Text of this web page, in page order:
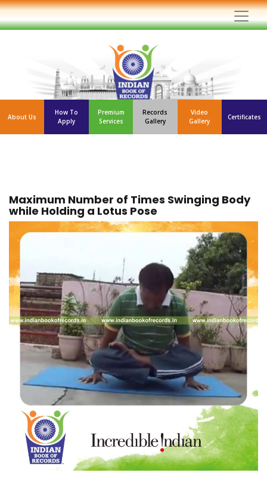
About Us
How To
Apply
Premium
Services
Records
Gallery
Video
Gallery
Certificates
Maximum Number of Times Swinging Body
while Holding a Lotus Pose